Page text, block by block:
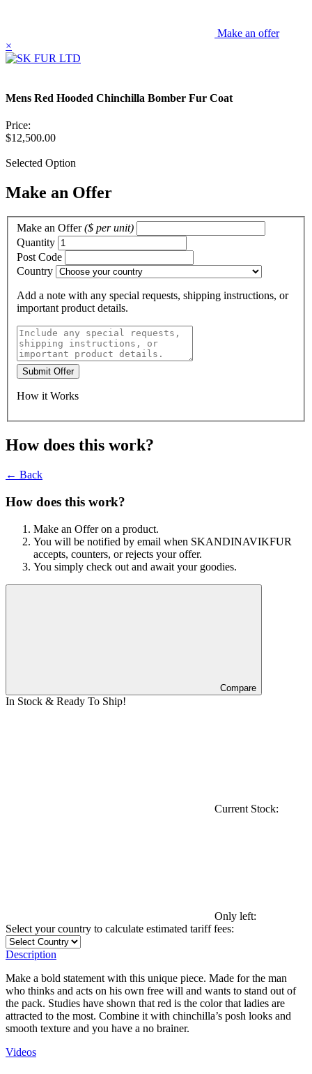
Make an offer
×
Mens Red Hooded Chinchilla Bomber Fur Coat
Price:
$12,500.00
Selected Option
Make an Offer
Make an Offer($ per unit)
Quantity
Post Code
Country
Add a note with any special requests, shipping instructions, or
important product details.
Submit Offer
How it Works
How does this work?
← Back
How does this work?
Make an Offer on a product.
You will be notified by email when SKANDINAVIKFUR
accepts, counters, or rejects your offer.
You simply check out and await your goodies.
Compare
In Stock & Ready To Ship!
Current Stock:
Only left:
Select your country to calculate estimated tariff fees:
Description
Make a bold statement with this unique piece. Made for the man
who thinks and acts on his own free will and wants to stand out of
the pack. Studies have shown that red is the color that ladies are
attracted to the most. Combine it with chinchilla’s posh looks and
smooth texture and you have a no brainer.
Videos